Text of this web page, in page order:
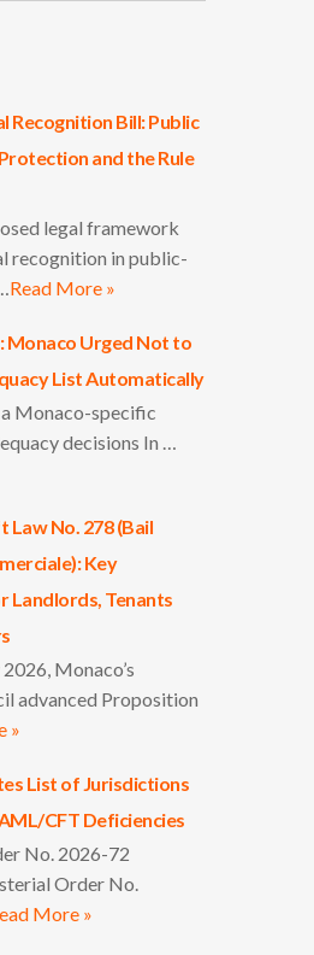
Recognition Bill: Public
and the Rule
legal framework
recognition in public-
Read More »
Monaco Urged Not to
List Automatically
Monaco-specific
decisions In …
Law No. 278 (Bail
Key
Landlords, Tenants
Monaco’s
advanced Proposition
»
List of Jurisdictions
CFT Deficiencies
No. 2026-72
Order No.
More »